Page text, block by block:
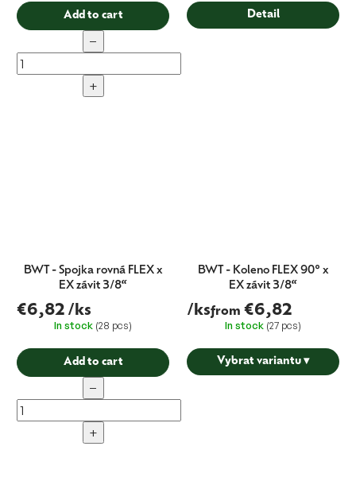
Add to cart
−
+
Detail
BWT - Spojka rovná FLEX x
EX závit 3/8“
€6,82 /ks
In stock (28 pcs)
Add to cart
−
+
BWT - Koleno FLEX 90° x
EX závit 3/8“
/ksfrom €6,82
In stock (27 pcs)
Vybrat variantu ▾